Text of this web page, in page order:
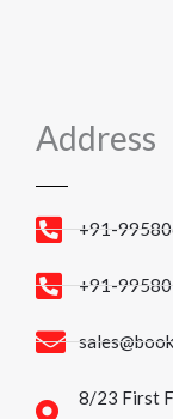
Address
+91-
+91-
8/23 First